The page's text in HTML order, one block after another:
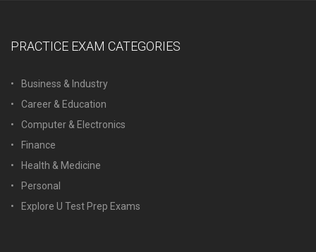
PRACTICE EXAM CATEGORIES
Business & Industry
Career & Education
Computer & Electronics
Finance
Health & Medicine
Personal
Explore U Test Prep Exams